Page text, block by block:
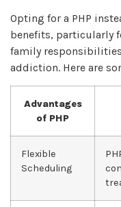
Opting for a PHP
benefits, particularly
family
addiction. Here are
Advantages
of PHP
Flexible
Scheduling